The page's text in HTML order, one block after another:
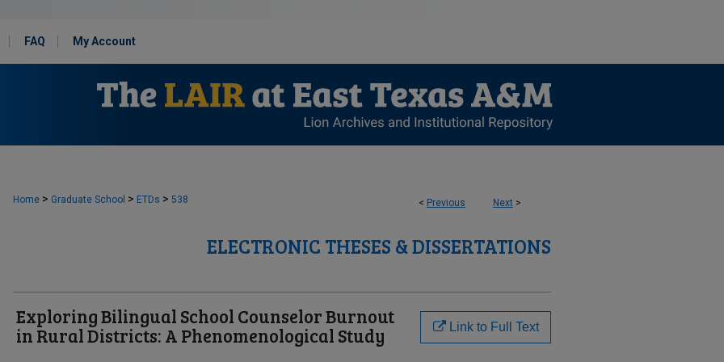
FAQ My Account
< Previous Next >
Home > Graduate School > ETDs > 538
ELECTRONIC THESES & DISSERTATIONS
Exploring Bilingual School Counselor Burnout
in Rural Districts: A Phenomenological Study
Link to Full Text